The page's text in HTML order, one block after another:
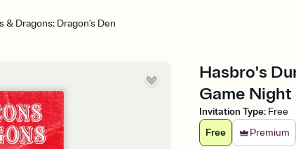
& Dragons: Dragon's Den
Hasbro's
Game
Invitation Type: Free
Free
Premium